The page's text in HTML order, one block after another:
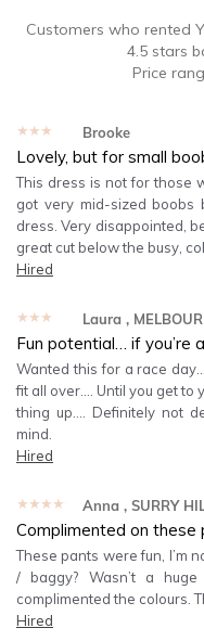
Customers who rented
4.5stars
Price
★★★★★ Brooke
Lovely, but for small
This dress is not for those
got very mid-sized boobs
dress. Very disappointed,
great cut below the busy,
Hired
★★★★★ Laura ,
Fun potential… if you’re
Wanted this for a race
fit all over…. Until you get to
thing up…. Definitely not
mind.
Hired
★★★★★ Anna , SURRY
Complimented on these
These pants were fun, I’m
/ baggy? Wasn’t a
complimented the colours.
Hired